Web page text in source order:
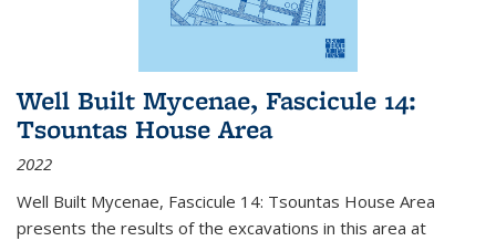
Well Built Mycenae, Fascicule 14:
Tsountas House Area
2022
Well Built Mycenae, Fascicule 14: Tsountas House Area
presents the results of the excavations in this area at